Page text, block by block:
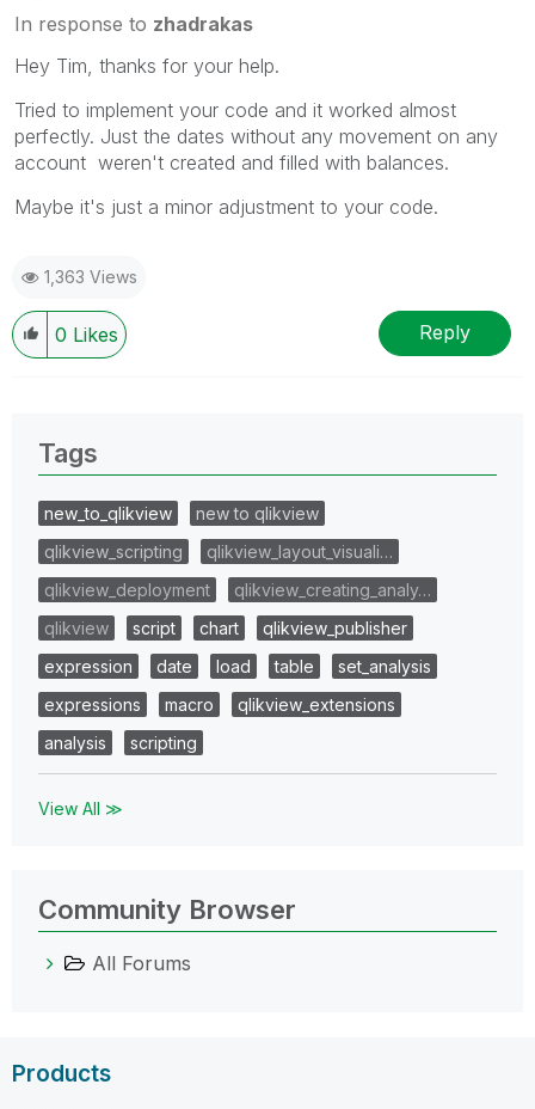
In response to zhadrakas
Hey Tim, thanks for your help.
Tried to implement your code and it worked almost
perfectly. Just the dates without any movement on any
account weren't created and filled with balances.
Maybe it's just a minor adjustment to your code.
1,363 Views
0 Likes Reply
Tags
new_to_qlikview
new to qlikview
qlikview_scripting
qlikview_layout_visuali…
qlikview_deployment
qlikview_creating_analy…
qlikview
script chart
qlikview_publisher
expression
date load table
set_analysis
expressions
macro
qlikview_extensions
analysis
scripting
View All ≫
Community Browser
All Forums
Products